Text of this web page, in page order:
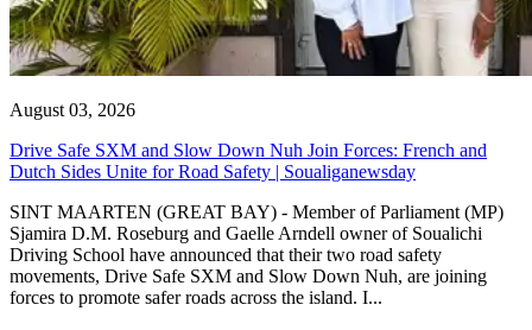
August 03, 2026
Drive Safe SXM and Slow Down Nuh Join Forces: French and
Dutch Sides Unite for Road Safety | Soualiganewsday
SINT MAARTEN (GREAT BAY) - Member of Parliament (MP)
Sjamira D.M. Roseburg and Gaelle Arndell owner of Soualichi
Driving School have announced that their two road safety
movements, Drive Safe SXM and Slow Down Nuh, are joining
forces to promote safer roads across the island. I...